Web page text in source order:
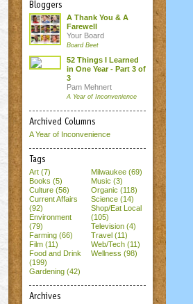
Bloggers
A Thank You & A
Farewell
Your Board
Board Beet
52 Things I Learned
in One Year - Part 3 of
3
Pam Mehnert
A Year of Inconvenience
Archived Columns
A Year of Inconvenience
Tags
Art (7)
Books (5)
Culture (56)
Current Affairs
(92)
Environment
(79)
Farming (66)
Film (11)
Food and Drink
(199)
Gardening (42)
Milwaukee (69)
Music (3)
Organic (118)
Science (14)
Shop/Eat Local
(105)
Television (4)
Travel (11)
Web/Tech (11)
Wellness (98)
Archives